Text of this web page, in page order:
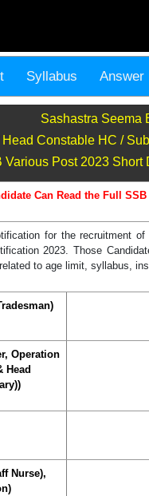
Syllabus Answer
Sashastra Seema
Constable HC /
Various Post 2023 Short
Can Read the Full
for the recruitment
2023. Those
to age limit, syllabus,
Operation
Head
Nurse),